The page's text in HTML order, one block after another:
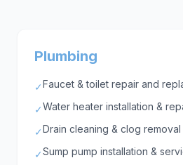
Plumbing
✓Faucet & toilet repair and
✓Water heater installation &
✓Drain cleaning & clog removal
✓Sump pump installation &